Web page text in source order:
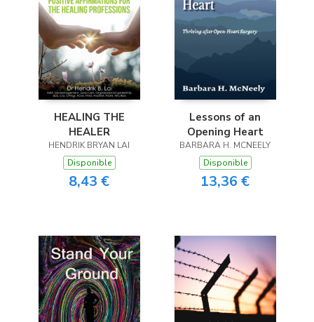
HEALING THE
HEALER
HENDRIK BRYAN LAI
Disponible
8,43 €
Lessons of an
Opening Heart
BARBARA H. MCNEELY
Disponible
13,36 €